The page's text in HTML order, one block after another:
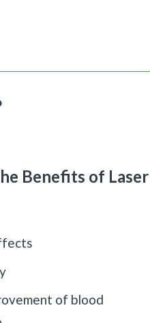
Benefits of Laser
of blood